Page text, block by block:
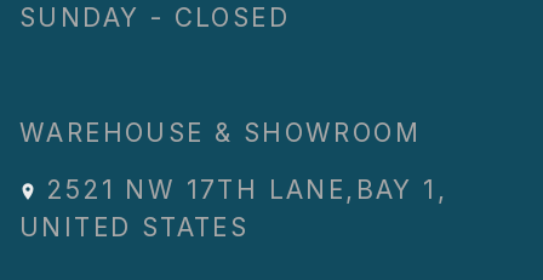
SUNDAY - CLOSED
WAREHOUSE & SHOWROOM
2521 NW 17TH LANE , BAY 1 ,
UNITED STATES